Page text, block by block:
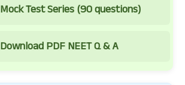
Mock Test Series (90 questions)
Download PDF NEET Q & A